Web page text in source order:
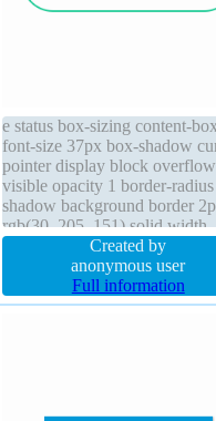
e status box-sizing content-
font-size 37px box-shadow
pointer display block overflow
visible opacity 1 border-
shadow background border
rgb(30, 205, 151) solid width
250px margin auto padding
font-weight normal transform
transition height 70px line-
70px
Created by
anonymous user
Full information